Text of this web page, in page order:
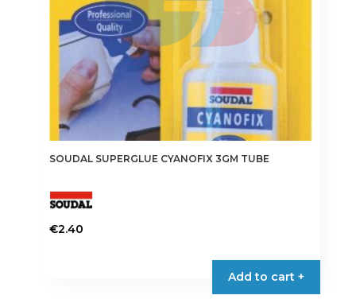
SOUDAL SUPERGLUE CYANOFIX 3GM TUBE
€2.40
Add to cart +